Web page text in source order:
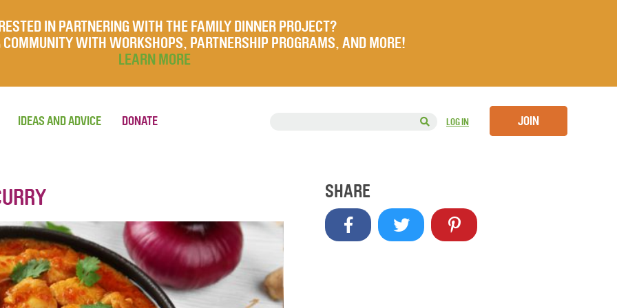
IN PARTNERING WITH THE FAMILY DINNER PROJECT?
COMMUNITY WITH WORKSHOPS, PARTNERSHIP PROGRAMS, AND MORE!
LEARN MORE
LOG IN JOIN
IDEAS AND ADVICE DONATE
SHARE